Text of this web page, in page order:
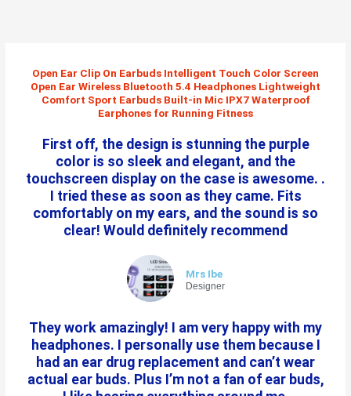
Open Ear Clip On Earbuds Intelligent Touch Color Screen
Open Ear Wireless Bluetooth 5.4 Headphones Lightweight
Comfort Sport Earbuds Built-in Mic IPX7 Waterproof
Earphones for Running Fitness
First off, the design is stunning the purple
color is so sleek and elegant, and the
touchscreen display on the case is awesome. .
I tried these as soon as they came. Fits
comfortably on my ears, and the sound is so
clear! Would definitely recommend
Mrs Ibe
Designer
They work amazingly! I am very happy with my
headphones. I personally use them because I
had an ear drug replacement and can’t wear
actual ear buds. Plus I’m not a fan of ear buds,